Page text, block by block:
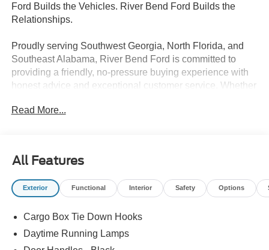
Ford Builds the Vehicles. River Bend Ford Builds the
Relationships.
Proudly serving Southwest Georgia, North Florida, and
Southeast Alabama, River Bend Ford is committed to
providing a friendly, no-pressure buying experience with
honest advice and exceptional customer service. Whether
vehicle, we're here to make the process easy and
Certified Technician. Discover why so many drivers
choose River Bend Ford for sales, service, and lasting
relationships.
- Ford Connectivity Package (1-Year Included)
- Internet access capable: 5G Modem - Ford Connectivity
Read More...
All Features
Exterior Functional Interior Safety Options
Cargo Box Tie Down Hooks
Daytime Running Lamps